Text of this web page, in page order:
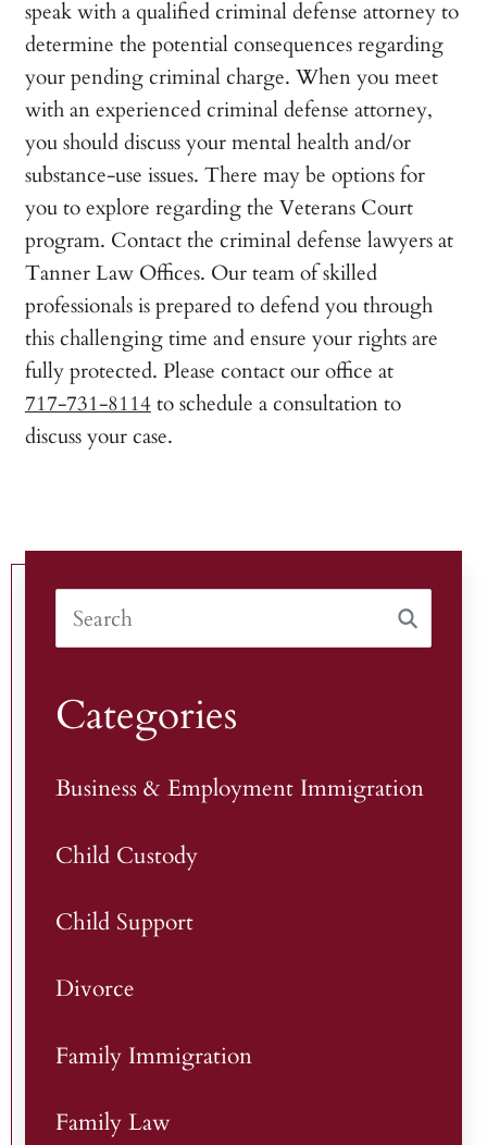
speak with a qualified criminal defense attorney to
determine the potential consequences regarding
your pending criminal charge. When you meet
with an experienced criminal defense attorney,
you should discuss your mental health and/or
substance-use issues. There may be options for
you to explore regarding the Veterans Court
program. Contact the criminal defense lawyers at
Tanner Law Offices. Our team of skilled
professionals is prepared to defend you through
this challenging time and ensure your rights are
fully protected. Please contact our office at
717-731-8114 to schedule a consultation to
discuss your case.
Categories
Business & Employment Immigration
Child Custody
Child Support
Divorce
Family Immigration
Family Law